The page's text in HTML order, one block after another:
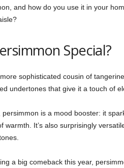
and how do you use it in your
Special?
sophisticated cousin of
undertones that give it a touch of
is a mood booster: it
warmth. It’s also surprisingly
a big comeback this year,